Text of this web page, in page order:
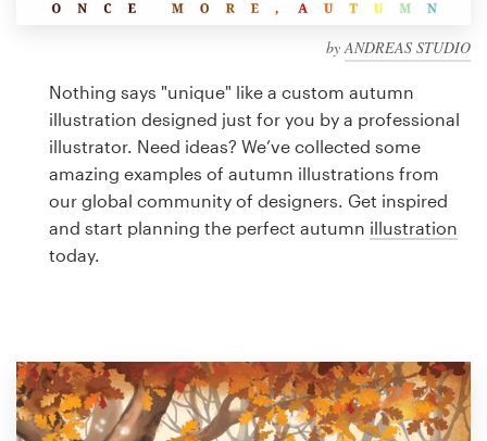
byANDREAS STUDIO
Nothing says "unique" like a custom autumn
illustration designed just for you by a professional
illustrator. Need ideas? We’ve collected some
amazing examples of autumn illustrations from
our global community of designers. Get inspired
and start planning the perfect autumn illustration
today.
Logo design
Business card
Web page design
Brand guide
Support